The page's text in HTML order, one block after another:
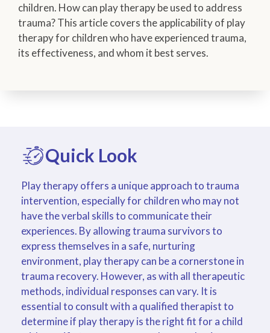
children. How can play therapy be used to address
trauma? This article covers the applicability of play
therapy for children who have experienced trauma,
its effectiveness, and whom it best serves.
Quick Look
Play therapy offers a unique approach to trauma
intervention, especially for children who may not
have the verbal skills to communicate their
experiences. By allowing trauma survivors to
express themselves in a safe, nurturing
environment, play therapy can be a cornerstone in
trauma recovery. However, as with all therapeutic
methods, individual responses can vary. It is
essential to consult with a qualified therapist to
determine if play therapy is the right fit for a child